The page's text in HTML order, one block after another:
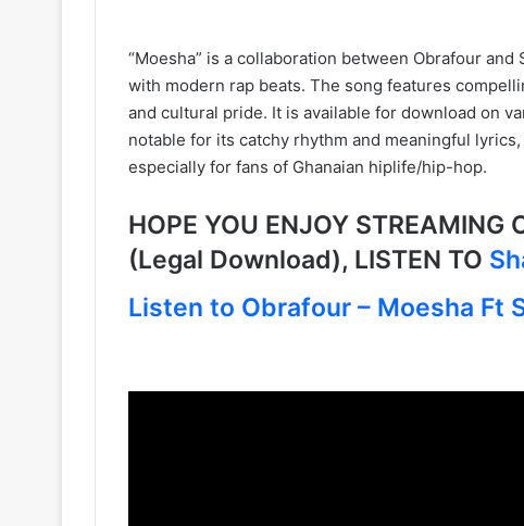
“Moesha” is a collaboration between Obrafour
with modern rap beats. The song features
and cultural pride. It is available for download on
notable for its catchy rhythm and meaningful
especially for fans of Ghanaian hiplife/hip-hop.
HOPE YOU ENJOY
(Legal Download), LISTEN TO
Listen to Obrafour – Moesha Ft